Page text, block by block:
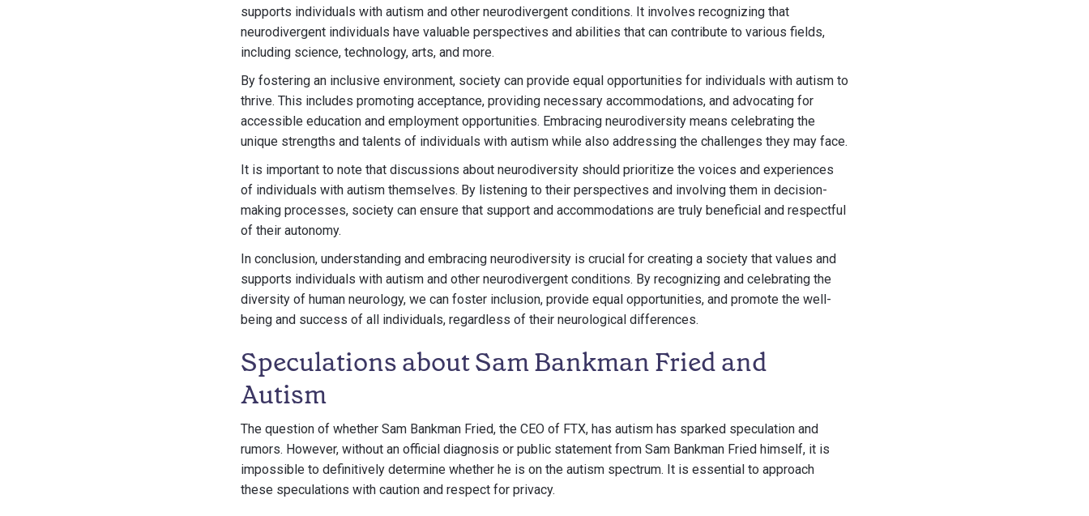
supports individuals with autism and other neurodivergent conditions. It involves recognizing that
neurodivergent individuals have valuable perspectives and abilities that can contribute to various fields,
including science, technology, arts, and more.
By fostering an inclusive environment, society can provide equal opportunities for individuals with autism to
thrive. This includes promoting acceptance, providing necessary accommodations, and advocating for
accessible education and employment opportunities. Embracing neurodiversity means celebrating the
unique strengths and talents of individuals with autism while also addressing the challenges they may face.
It is important to note that discussions about neurodiversity should prioritize the voices and experiences
of individuals with autism themselves. By listening to their perspectives and involving them in decision-
making processes, society can ensure that support and accommodations are truly beneficial and respectful
of their autonomy.
In conclusion, understanding and embracing neurodiversity is crucial for creating a society that values and
supports individuals with autism and other neurodivergent conditions. By recognizing and celebrating the
diversity of human neurology, we can foster inclusion, provide equal opportunities, and promote the well-
being and success of all individuals, regardless of their neurological differences.
Speculations about Sam Bankman Fried and
Autism
The question of whether Sam Bankman Fried, the CEO of FTX, has autism has sparked speculation and
rumors. However, without an official diagnosis or public statement from Sam Bankman Fried himself, it is
impossible to definitively determine whether he is on the autism spectrum. It is essential to approach
these speculations with caution and respect for privacy.